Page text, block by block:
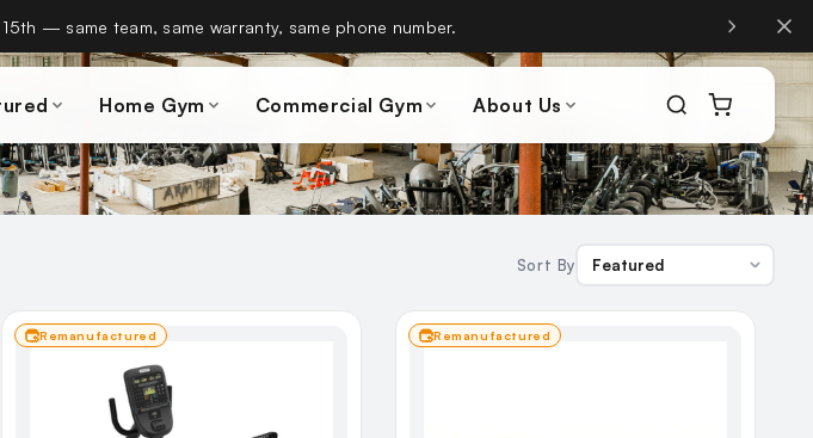
— same team, same warranty, same phone number.
Home Gym Commercial Gym About Us
Sort By
Remanufactured Remanufactured